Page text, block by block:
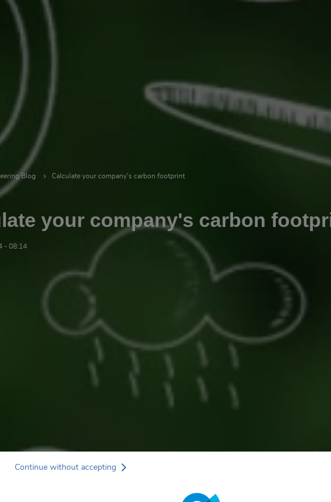
Blog Calculate your company's carbon footprint
your company's carbon
- 08:14
Continue without accepting